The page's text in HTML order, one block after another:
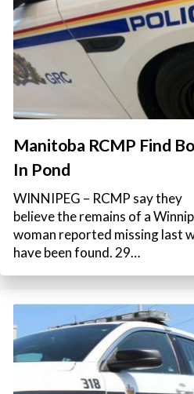
Manitoba RCMP Find
In Pond
WINNIPEG – RCMP say they
believe the remains of a
woman reported missing last
have been found. 29…